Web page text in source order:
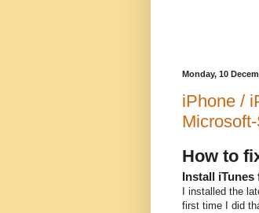
Monday, 10
iPhone /
How to
Install
I installed the
first time I did